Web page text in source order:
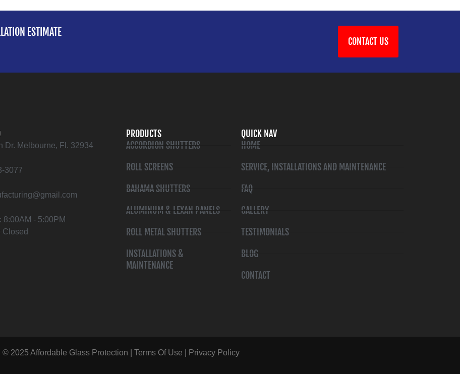
ESTIMATE
CONTACT US
Dr. Melbourne, Fl. 32934
3077
8:00AM - 5:00PM
Closed
PRODUCTS
ACCORDION SHUTTERS
ROLL SCREENS
BAHAMA SHUTTERS
ALUMINUM & LEXAN PANELS
ROLL METAL SHUTTERS
INSTALLATIONS &
MAINTENANCE
QUICK NAV
HOME
SERVICE, INSTALLATIONS AND MAINTENANCE
FAQ
GALLERY
TESTIMONIALS
BLOG
CONTACT
© 2025 Affordable Glass Protection | Terms Of Use Privacy Policy